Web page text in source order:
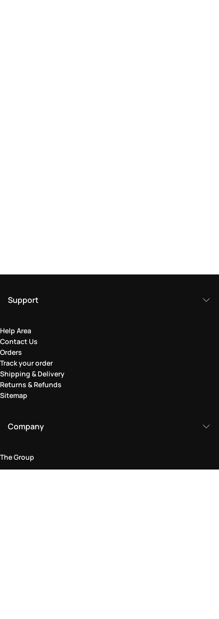
Support
Help Area
Contact Us
Orders
Track your order
Shipping & Delivery
Returns & Refunds
Sitemap
Company
The Group